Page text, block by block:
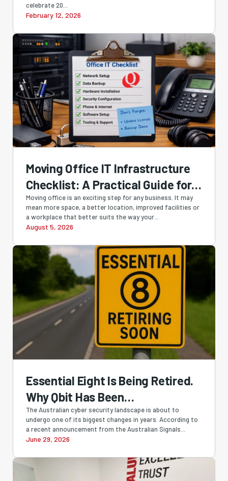
celebrate 20...
February 12, 2026
Moving Office IT Infrastructure
Checklist: A Practical Guide for
Perth Businesses
Moving office is an exciting step for any business. It may
mean more space, a better location, improved facilities or
a workplace that better suits the way your...
August 5, 2026
Essential Eight Is Being Retired.
Why Qbit Has Been
Recommending SMB1001 All
Along
The Australian cyber security landscape is about to
undergo one of its biggest changes in years. According to
a recent announcement from the Australian Signals...
June 29, 2026